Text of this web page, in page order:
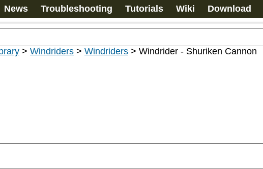
News Troubleshooting Tutorials Wiki Download
> Windriders > Windriders > Windrider - Shuriken Cannon